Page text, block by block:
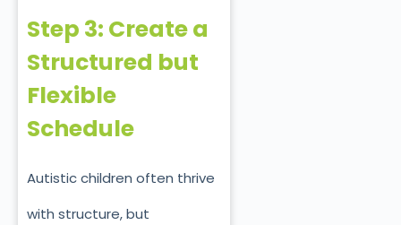
Step 3: Create a
Structured but
Flexible
Schedule
Autistic children often thrive
with structure, but